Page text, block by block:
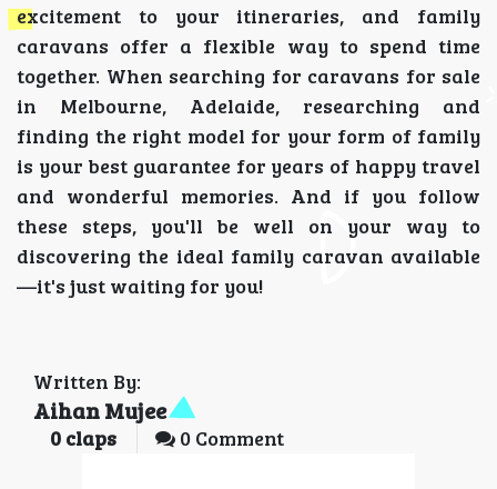
excitement to your itineraries, and family
caravans offer a flexible way to spend time
together. When searching for caravans for sale
in Melbourne, Adelaide, researching and
finding the right model for your form of family
is your best guarantee for years of happy travel
and wonderful memories. And if you follow
these steps, you'll be well on your way to
discovering the ideal family caravan available
—it's just waiting for you!
Written By:
Aihan Mujee
0 claps 0 Comment